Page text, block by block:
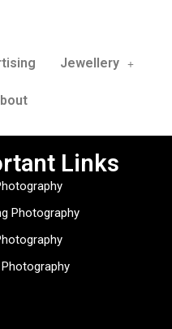
Jewellery
Links
Photography